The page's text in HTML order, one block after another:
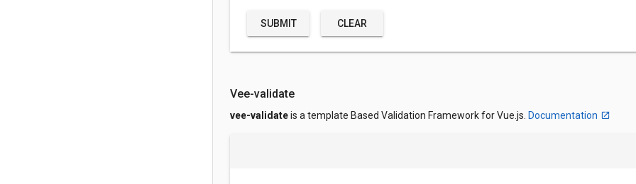
SUBMIT CLEAR
Vee-validate
vee-validateis a template Based Validation Framework for Vue.js. Documentation